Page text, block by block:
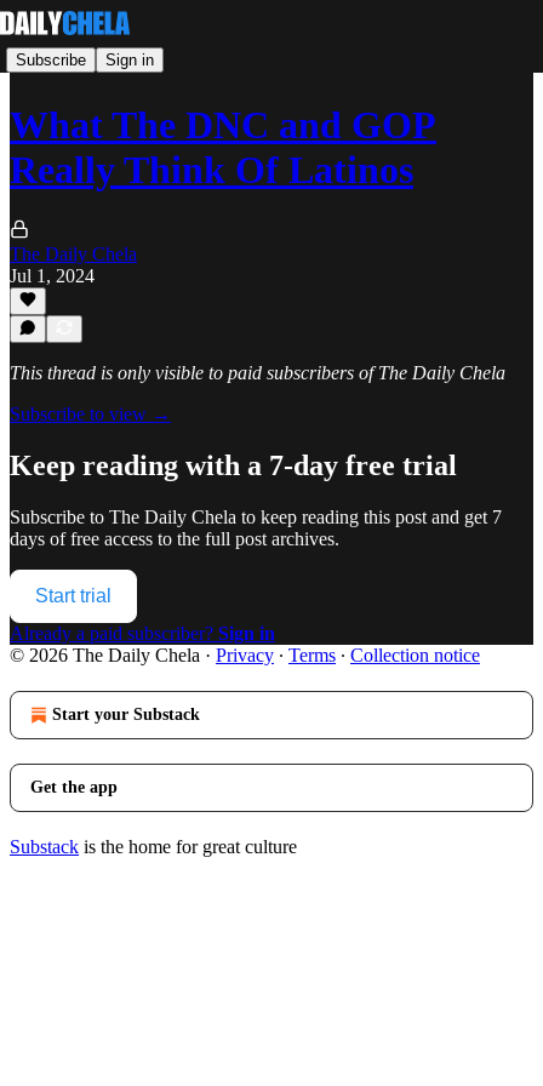
Subscribe Sign in
What The DNC and GOP
Really Think Of Latinos
The Daily Chela
Jul 1, 2024
This thread is only visible to paid subscribers of The Daily Chela
Subscribe to view →
Keep reading with a 7-day free trial
Subscribe to The Daily Chela to keep reading this post and get 7
days of free access to the full post archives.
Start trial
Already a paid subscriber? Sign in
© 2026 The Daily Chela · Privacy ∙ Terms ∙ Collection notice
Start your Substack
Get the app
Substack is the home for great culture